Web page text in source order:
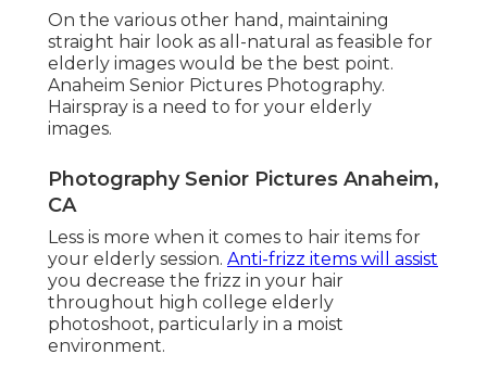
On the various other hand, maintaining
straight hair look as all-natural as feasible for
elderly images would be the best point.
Anaheim Senior Pictures Photography.
Hairspray is a need to for your elderly
images.
Photography Senior Pictures Anaheim,
CA
Less is more when it comes to hair items for
your elderly session. Anti-frizz items will assist
you decrease the frizz in your hair
throughout high college elderly
photoshoot, particularly in a moist
environment.